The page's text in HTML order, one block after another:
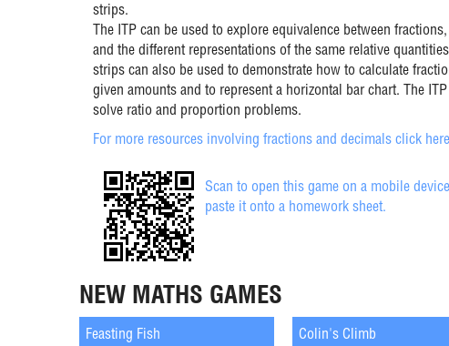
strips.
The ITP can be used to explore equivalence between
and the different representations of the same relative
strips can also be used to demonstrate how to calculate
given amounts and to represent a horizontal bar chart. The
solve ratio and proportion problems.
For more resources involving fractions and decimals click
Scan to open this game on a mobile
paste it onto a homework sheet.
NEW MATHS GAMES
Feasting Fish Colin's Climb